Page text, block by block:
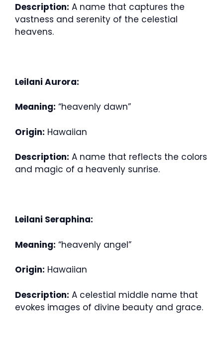
Description: A name that captures the
vastness and serenity of the celestial
heavens.
Leilani Aurora:
Meaning: “heavenly dawn”
Origin: Hawaiian
Description: A name that reflects the colors
and magic of a heavenly sunrise.
Leilani Seraphina:
Meaning: “heavenly angel”
Origin: Hawaiian
Description: A celestial middle name that
evokes images of divine beauty and grace.